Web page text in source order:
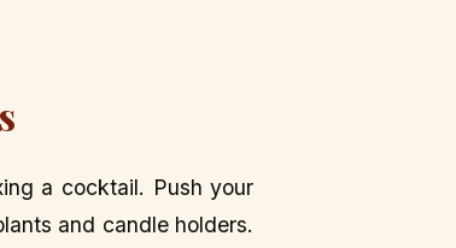
a cocktail. Push your
and candle holders.